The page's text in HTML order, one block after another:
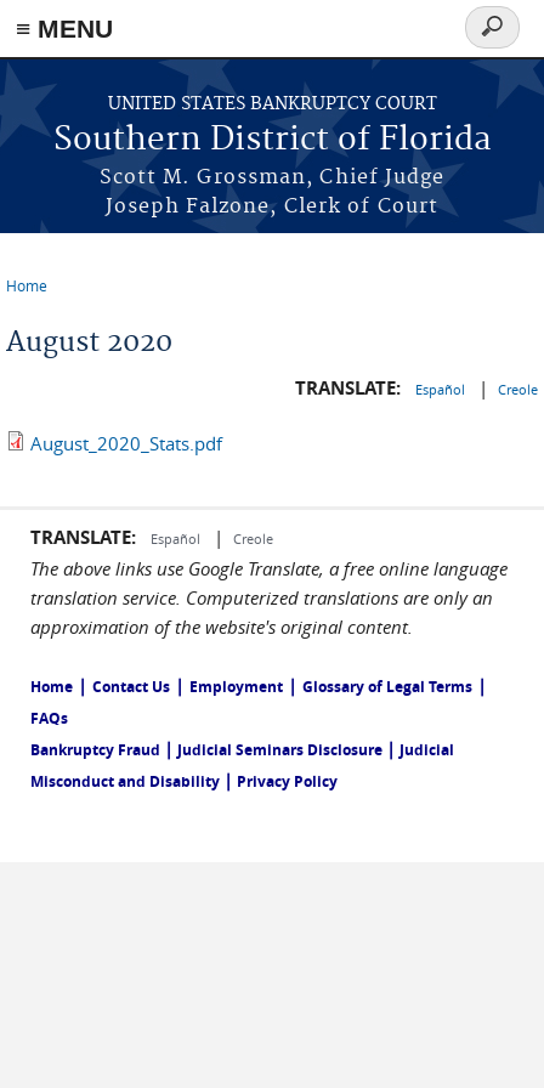
≡ MENU
Skip to main content
UNITED STATES BANKRUPTCY COURT
Southern District of Florida
Scott M. Grossman, Chief Judge
Joseph Falzone, Clerk of Court
Search
form
Home
August 2020
TRANSLATE: Español | Creole
August_2020_Stats.pdf
TRANSLATE: Español | Creole
The above links use Google Translate, a free online language
translation service. Computerized translations are only an
approximation of the website's original content.
Home | Contact Us | Employment | Glossary of Legal Terms |
FAQs
Bankruptcy Fraud | Judicial Seminars Disclosure | Judicial
Misconduct and Disability | Privacy Policy